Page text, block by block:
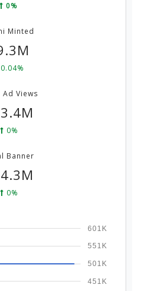
0%
Minted
0.04%
Views
0%
Banner
0%
451K
501K
551K
601K